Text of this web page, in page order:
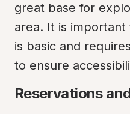
great base for
area. It is
is basic and
to ensure
Reservations